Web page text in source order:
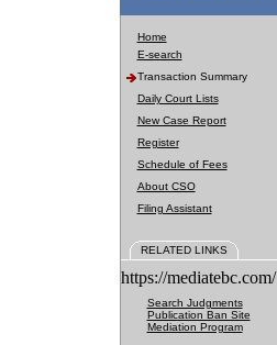
Home
E-search
Transaction Summary
Daily Court Lists
New Case Report
Register
Schedule of Fees
About CSO
Filing Assistant
RELATED LINKS
https://mediatebc.com/
Search Judgments
Publication Ban Site
Mediation Program